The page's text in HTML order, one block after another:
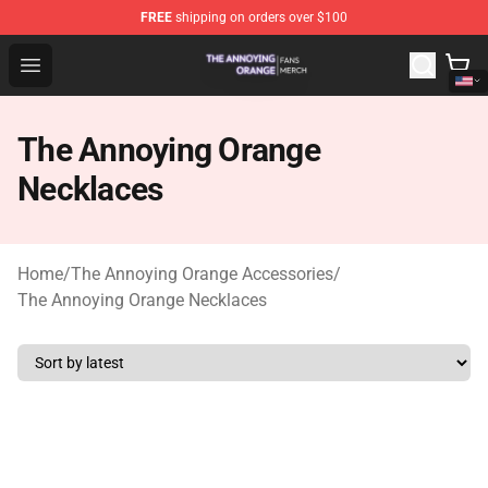
FREE shipping on orders over $100
Open menu
The Annoying Orange Shop - Official The Annoying
The Annoying Orange
Necklaces
Home/The Annoying Orange Accessories/
The Annoying Orange Necklaces